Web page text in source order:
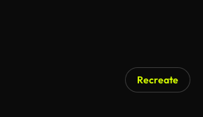
Recreate